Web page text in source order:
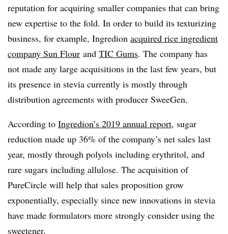
reputation for acquiring smaller companies that can bring
new expertise to the fold. In order to build its texturizing
business, for example, Ingredion acquired rice ingredient
company Sun Flour and TIC Gums. The company has
not made any large acquisitions in the last few years, but
its presence in stevia currently is mostly through
distribution agreements with producer SweeGen.
According to Ingredion’s 2019 annual report, sugar
reduction made up 36% of the company’s net sales last
year, mostly through polyols including erythritol, and
rare sugars including allulose. The acquisition of
PureCircle will help that sales proposition grow
exponentially, especially since new innovations in stevia
have made formulators more strongly consider using the
sweetener.